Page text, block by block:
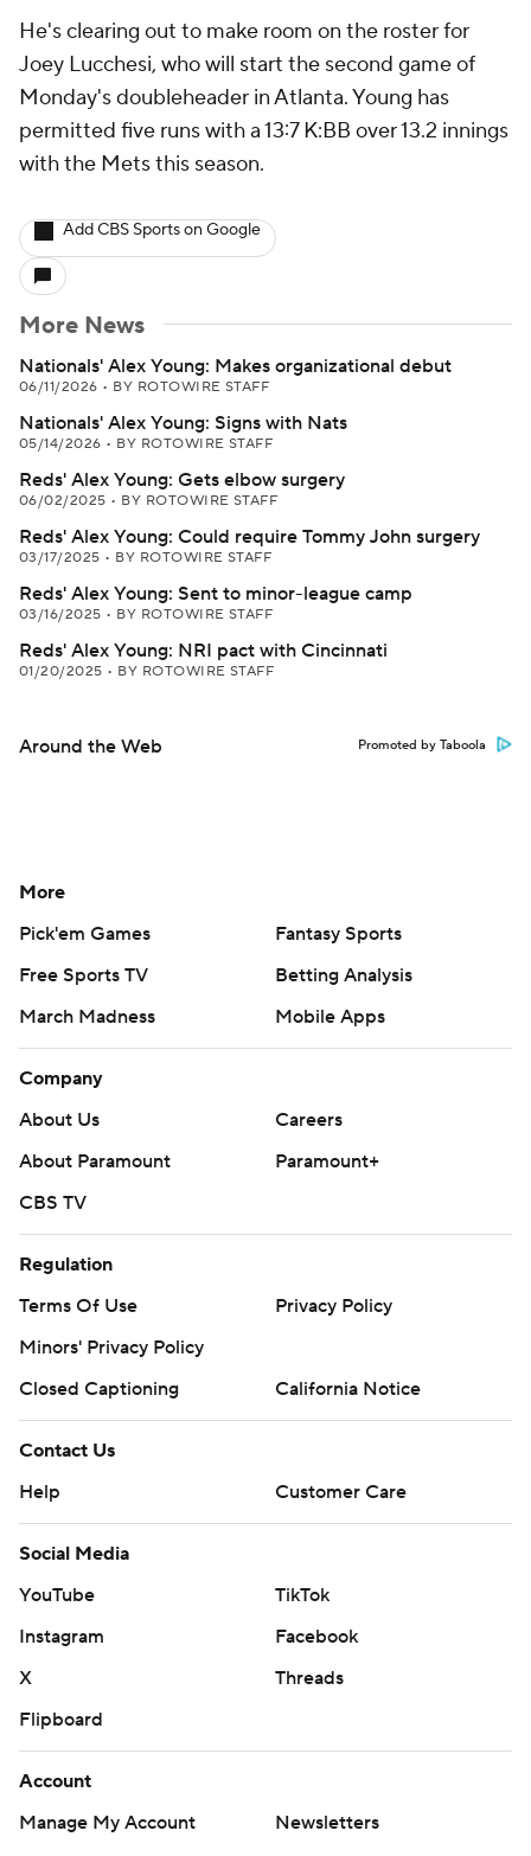
He's clearing out to make room on the roster for
Joey Lucchesi, who will start the second game of
Monday's doubleheader in Atlanta. Young has
permitted five runs with a 13:7 K:BB over 13.2 innings
with the Mets this season.
Add CBS Sports on Google
More News
Nationals' Alex Young: Makes organizational debut
06/11/2026 • BY ROTOWIRE STAFF
Nationals' Alex Young: Signs with Nats
05/14/2026 • BY ROTOWIRE STAFF
Reds' Alex Young: Gets elbow surgery
06/02/2025 • BY ROTOWIRE STAFF
Reds' Alex Young: Could require Tommy John surgery
03/17/2025 • BY ROTOWIRE STAFF
Reds' Alex Young: Sent to minor-league camp
03/16/2025 • BY ROTOWIRE STAFF
Reds' Alex Young: NRI pact with Cincinnati
01/20/2025 • BY ROTOWIRE STAFF
Around the Web Promoted by Taboola
More
Pick'em Games
Fantasy Sports
Free Sports TV
Betting Analysis
March Madness
Mobile Apps
Company
About Us
Careers
About Paramount
Paramount+
CBS TV
Regulation
Terms Of Use
Privacy Policy
Minors' Privacy Policy
Closed Captioning
California Notice
Contact Us
Help
Customer Care
Social Media
YouTube
TikTok
Instagram
Facebook
X
Threads
Flipboard
Account
Manage My Account
Newsletters